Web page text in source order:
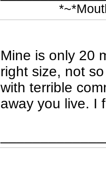
Mine is only 20
right size, not
with terrible
away you live. I